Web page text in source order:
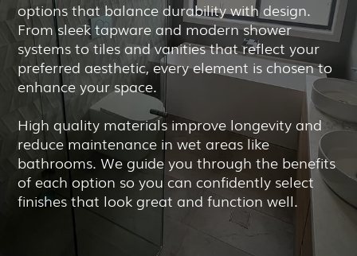
options that balance durability with design.
From sleek tapware and modern shower
systems to tiles and vanities that reflect your
preferred aesthetic, every element is chosen to
enhance your space.
High quality materials improve longevity and
reduce maintenance in wet areas like
bathrooms. We guide you through the benefits
of each option so you can confidently select
finishes that look great and function well.